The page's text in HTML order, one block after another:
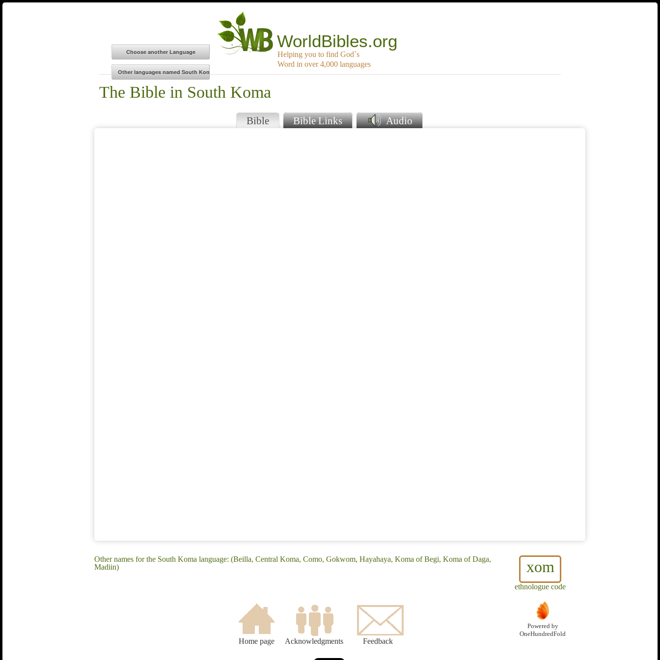
WorldBibles.org
Helping you to find God`s
Word in over 4,000 languages
The Bible in South Koma
Bible Bible Links Audio
xom
ethnologue code
Other names for the South Koma language: (Beilla, Central Koma, Como, Gokwom, Hayahaya, Koma of Begi, Koma of Daga,
Madiin)
Home page Acknowledgments Feedback
Powered by
OneHundredFold